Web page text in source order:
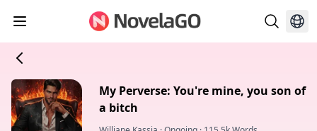
My Perverse: You're mine, you son of
a bitch